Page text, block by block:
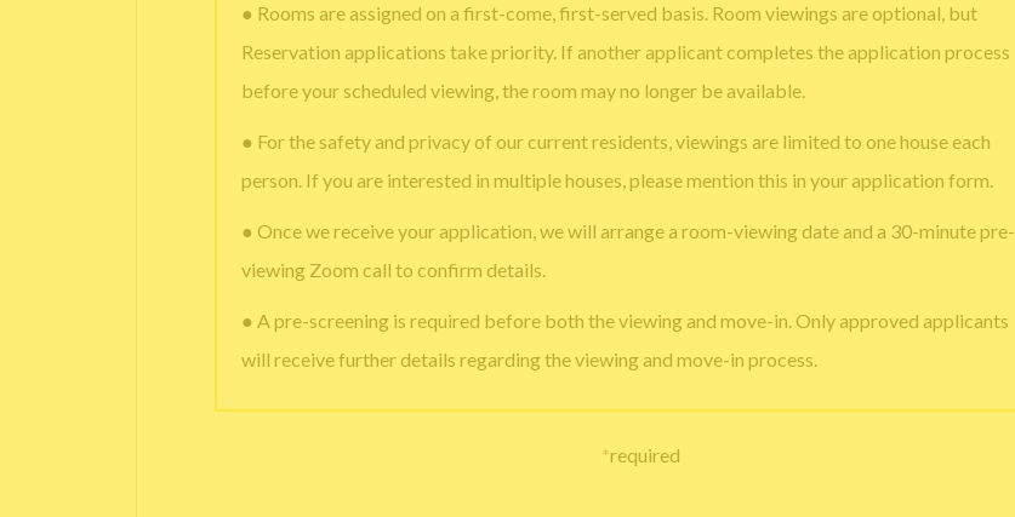
● Rooms are assigned on a first-come, first-served basis. Room viewings are optional, but
Reservation applications take priority. If another applicant completes the application process
before your scheduled viewing, the room may no longer be available.
● For the safety and privacy of our current residents, viewings are limited to one house each
person. If you are interested in multiple houses, please mention this in your application form.
● Once we receive your application, we will arrange a room-viewing date and a 30-minute pre-
viewing Zoom call to confirm details.
● A pre-screening is required before both the viewing and move-in. Only approved applicants
will receive further details regarding the viewing and move-in process.
*required